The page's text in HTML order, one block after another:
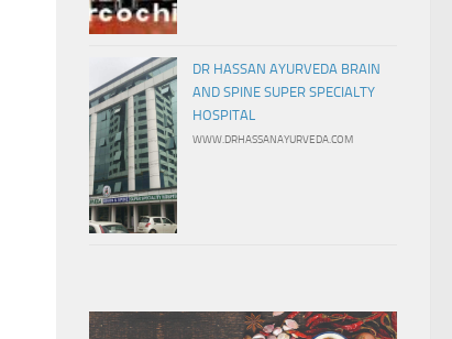
DR HASSAN AYURVEDA BRAIN
AND SPINE SUPER SPECIALTY
HOSPITAL
WWW.DRHASSANAYURVEDA.COM